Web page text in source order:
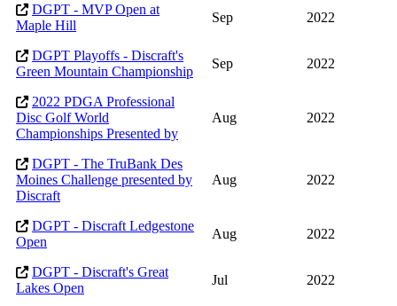
DGPT - MVP Open at
Maple Hill
Sep 2022
DGPT Playoffs - Discraft's
Green Mountain Championship
Sep 2022
2022 PDGA Professional
Disc Golf World
Championships Presented by
Aug 2022
DGPT - The TruBank Des
Moines Challenge presented by
Discraft
Aug 2022
DGPT - Discraft Ledgestone
Open
Aug 2022
DGPT - Discraft's Great
Lakes Open
Jul 2022